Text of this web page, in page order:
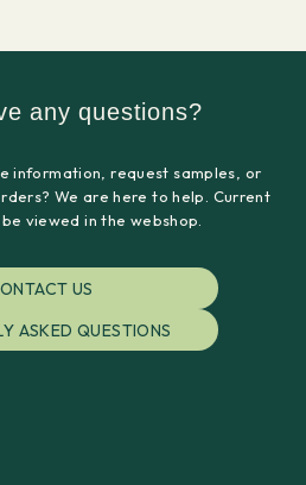
any questions?
information, request samples, or
We are here to help. Current
viewed in the webshop.
US
ASKED QUESTIONS